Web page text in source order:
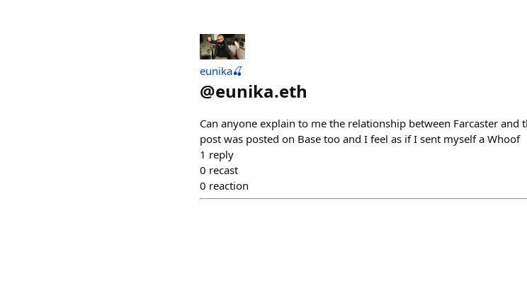
eunika🍒
@eunika.eth
Can anyone explain to me the relationship between Farcaster
post was posted on Base too and I feel as if I sent myself a Whoof
1 reply
0 recast
0 reaction